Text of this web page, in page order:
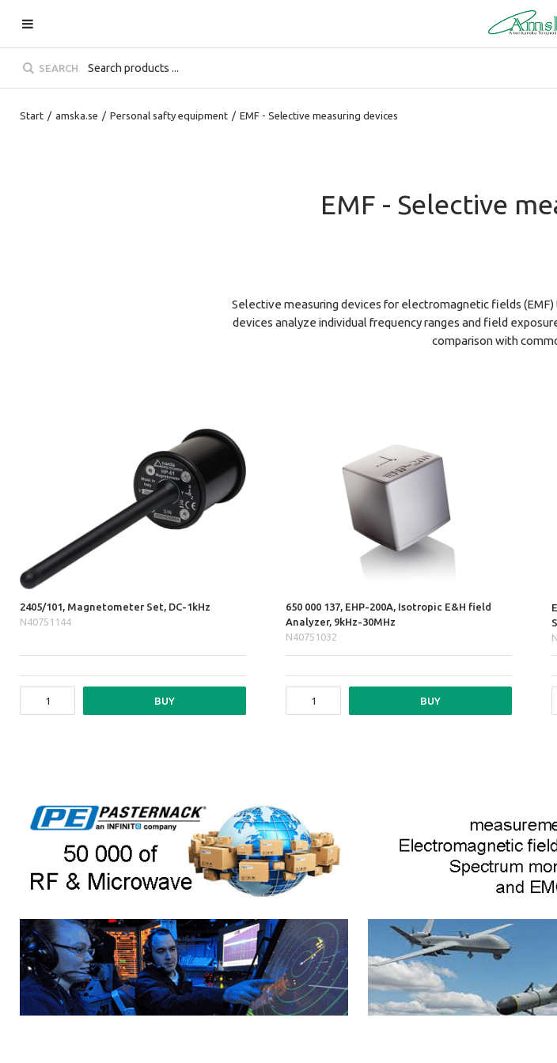
SEARCH
Start / amska.se / Personal safty equipment / EMF - Selective measuring devices
EMF - Selective
Selective measuring devices for electromagnetic fields
devices analyze individual frequency ranges and field
comparison with
2405/101, Magnetometer Set, DC-1kHz
N40751144
BUY
650 000 137, EHP-200A, Isotropic E&H field
Analyzer, 9kHz-30MHz
N40751032
BUY